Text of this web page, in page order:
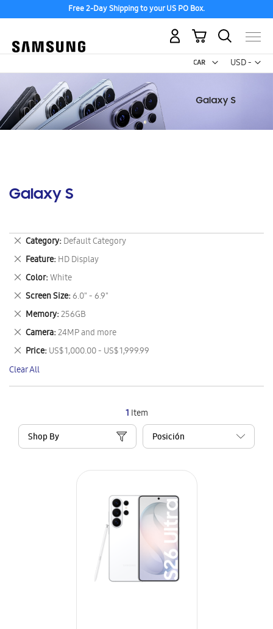
Free 2-Day Shipping to your US PO Box.
USD -
US
My Cart
Galaxy S
1 Item
Shop By
Category Default Category
Remove
This
Item
Feature HD Display
Remove
This
Item
Color White
Remove
This
Item
Screen Size 6.0" - 6.9"
Remove
This
Item
Memory 256GB
Remove
This
Item
Camera 24MP and more
Remove
This
Item
Price US$ 1,000.00 - US$ 1,999.99
Remove
This
Item
Clear All